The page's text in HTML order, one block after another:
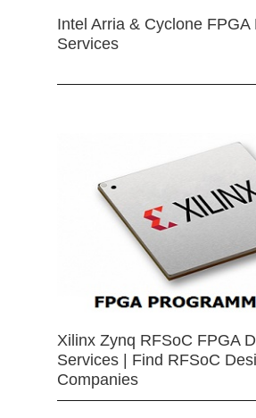
Intel Arria & Cyclone FPGA
Services
Xilinx Zynq RFSoC FPGA
Services | Find RFSoC
Companies